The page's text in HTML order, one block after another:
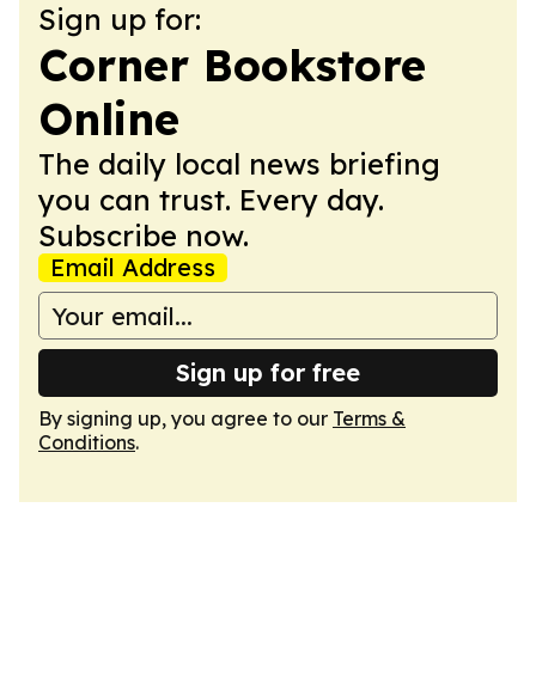
Sign up for:
Corner Bookstore
Online
The daily local news briefing
you can trust. Every day.
Subscribe now.
Email Address
Sign up for free
By signing up, you agree to our Terms &
Conditions.